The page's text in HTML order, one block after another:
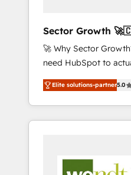
have worked with
see some of them on
plenty of case studies.
Sector Growth
🚀 Why Sector
need HubSpot to
set up. 🔧 HubSpot Experts: Onboarding,
migrations,
adoption. ⚡ Highly Technical Execution: ERP,
EMR and Custom
automation agents;
Elite solutions-partner5.0